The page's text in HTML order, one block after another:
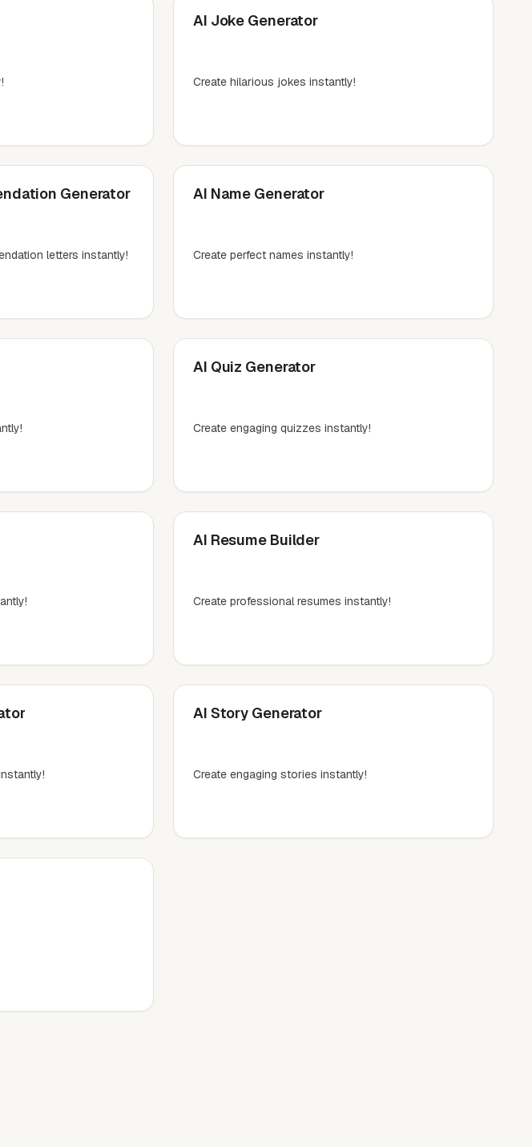
AI Joke Generator
Create hilarious jokes instantly!
Generator
letters instantly!
AI Name Generator
Create perfect names instantly!
AI Quiz Generator
Create engaging quizzes instantly!
AI Resume Builder
Create professional resumes instantly!
AI Story Generator
Create engaging stories instantly!